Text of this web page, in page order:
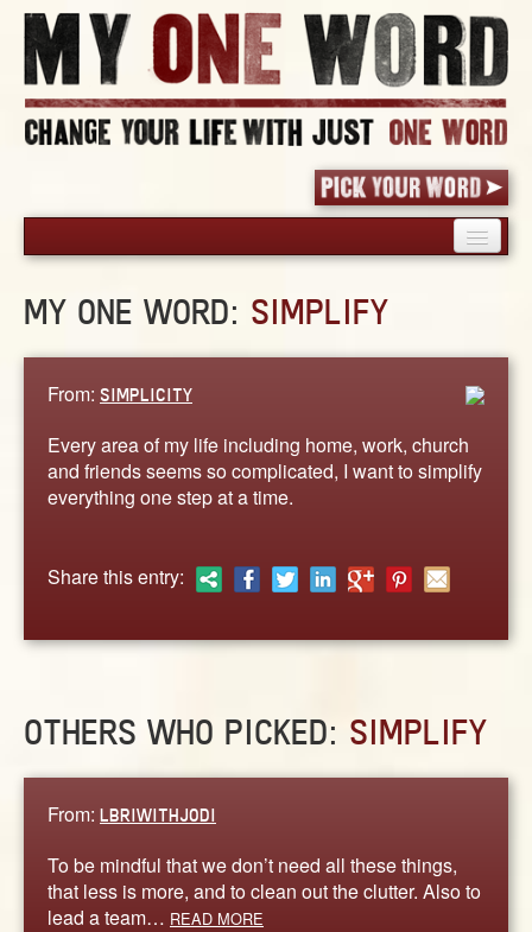
PICK YOUR WORD
BLOG
WORDS
STORIES
CONTACT US
MY ONE WORD: SIMPLIFY
From: SIMPLICITY
Every area of my life including home, work, church
and friends seems so complicated, I want to simplify
everything one step at a time.
Share this entry:
OTHERS WHO PICKED: SIMPLIFY
From: LBRIWITHJODI
To be mindful that we don’t need all these things,
that less is more, and to clean out the clutter. Also to
lead a team… READ MORE